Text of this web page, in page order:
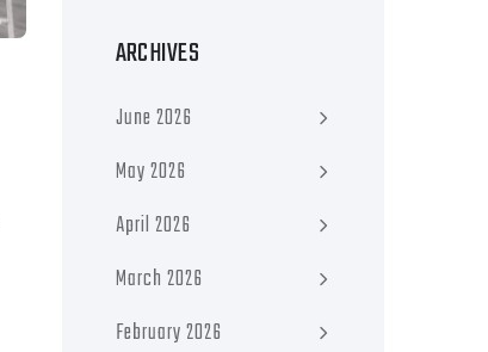
ARCHIVES
June 2026
May 2026
April 2026
March 2026
February 2026